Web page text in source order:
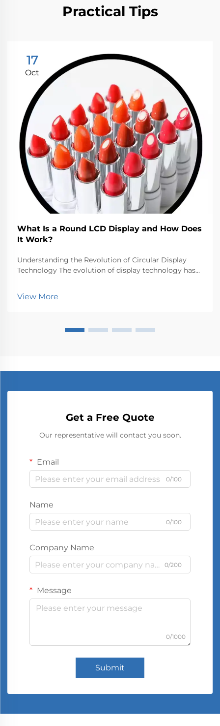
Practical Tips
17
Oct
What Is a Round LCD Display and How Does
It Work?
Understanding the Revolution of Circular Display
Technology The evolution of display technology has
rectangular constraints that have dominated screen...
View More
Get a Free Quote
Our representative will contact you soon.
Email
0/100
Name
0/100
Company Name
0/200
Message
0/1000
Submit